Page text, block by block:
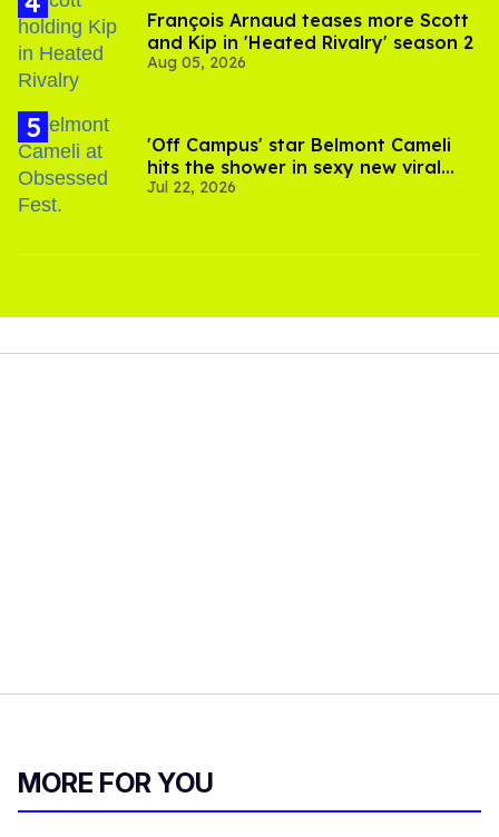
François Arnaud teases more Scott
and Kip in 'Heated Rivalry' season 2
Aug 05, 2026
'Off Campus' star Belmont Cameli
hits the shower in sexy new viral
video
Jul 22, 2026
MORE FOR YOU